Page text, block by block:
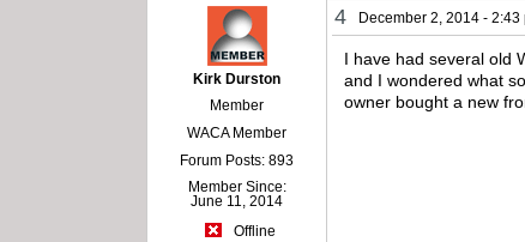
Kirk Durston
Member
WACA Member
Forum Posts: 893
Member Since:
June 11, 2014
Offline
4 December 2, 2014 - 2:43
I have had several old
and I wondered what
owner bought a new